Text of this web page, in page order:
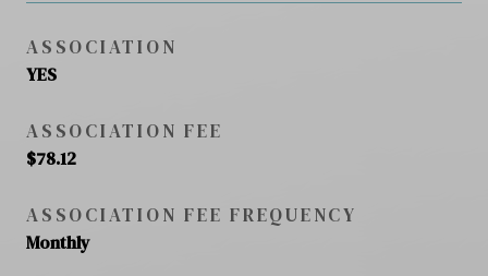
ASSOCIATION
YES
ASSOCIATION FEE
$78.12
ASSOCIATION FEE FREQUENCY
Monthly